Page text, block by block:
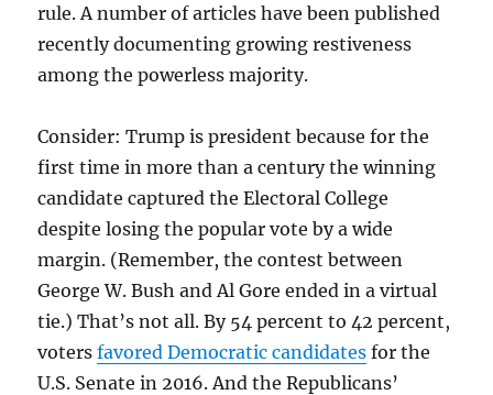
rule. A number of articles have been published
recently documenting growing restiveness
among the powerless majority.
Consider: Trump is president because for the
first time in more than a century the winning
candidate captured the Electoral College
despite losing the popular vote by a wide
margin. (Remember, the contest between
George W. Bush and Al Gore ended in a virtual
tie.) That’s not all. By 54 percent to 42 percent,
votersfavored Democratic candidates for the
U.S. Senate in 2016. And the Republicans’